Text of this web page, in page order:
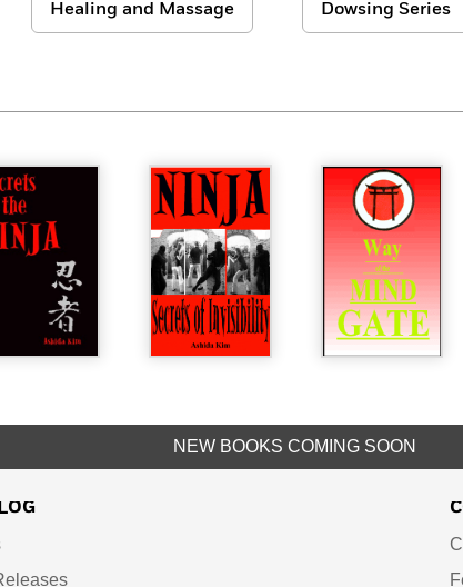
Healing and Massage Dowsing Series
NEW BOOKS COMING SOON